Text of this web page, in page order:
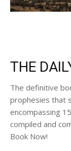
THE
The definitive
prophesies that
encompassing
compiled and
Book Now!